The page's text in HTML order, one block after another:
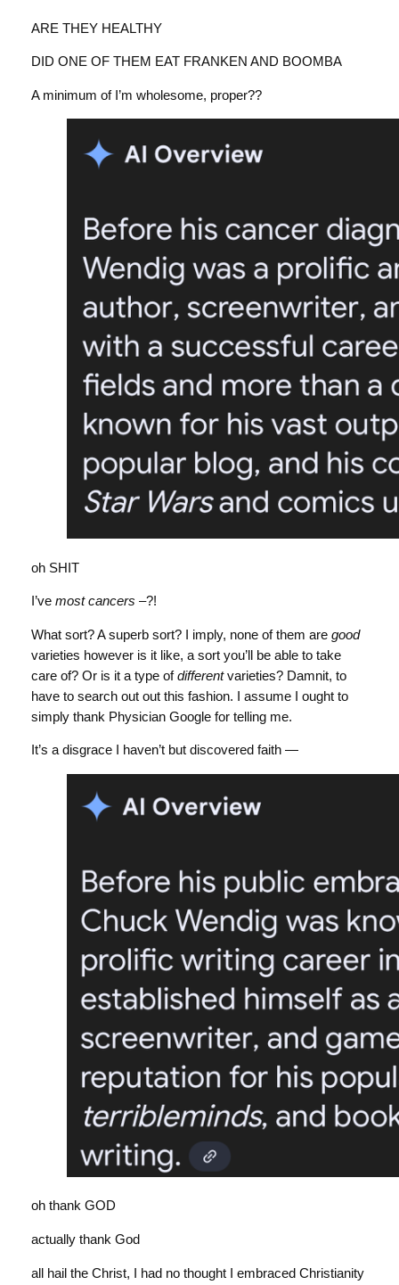
ARE THEY HEALTHY
DID ONE OF THEM EAT FRANKEN AND BOOMBA
A minimum of I’m wholesome, proper??
oh SHIT
I’ve most cancers –?!
What sort? A superb sort? I imply, none of them are good
varieties however is it like, a sort you’ll be able to take
care of? Or is it a type ofdifferentvarieties? Damnit, to
have to search out out this fashion. I assume I ought to
simply thank Physician Google for telling me.
It’s a disgrace I haven’t but discovered faith —
oh thank GOD
actually thank God
all hail the Christ, I had no thought I embraced Christianity